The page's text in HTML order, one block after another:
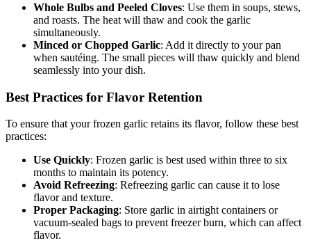
Whole Bulbs and Peeled Cloves: Use them in soups, stews,
and roasts. The heat will thaw and cook the garlic
simultaneously.
Minced or Chopped Garlic: Add it directly to your pan
when sautéing. The small pieces will thaw quickly and blend
seamlessly into your dish.
Best Practices for Flavor Retention
To ensure that your frozen garlic retains its flavor, follow these best
practices:
Use Quickly: Frozen garlic is best used within three to six
months to maintain its potency.
Avoid Refreezing: Refreezing garlic can cause it to lose
flavor and texture.
Proper Packaging: Store garlic in airtight containers or
vacuum-sealed bags to prevent freezer burn, which can affect
flavor.